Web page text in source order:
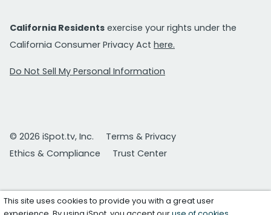
California Residents exercise your rights under the
California Consumer Privacy Act here.
Do Not Sell My Personal Information
© 2026 iSpot.tv, Inc.
Terms & Privacy
Ethics & Compliance
Trust Center
This site uses cookies to provide you with a great user